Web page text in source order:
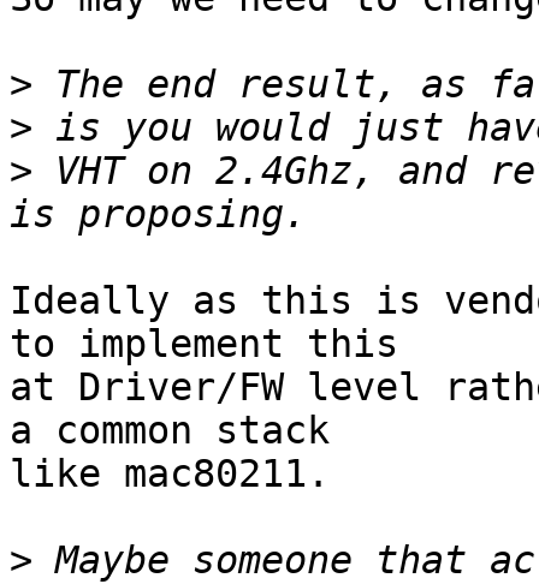
>
>
> VHT on 2.4Ghz,
Ideally as this is
to implement this
at Driver/FW level
a common stack
like mac80211.
> Maybe someone that